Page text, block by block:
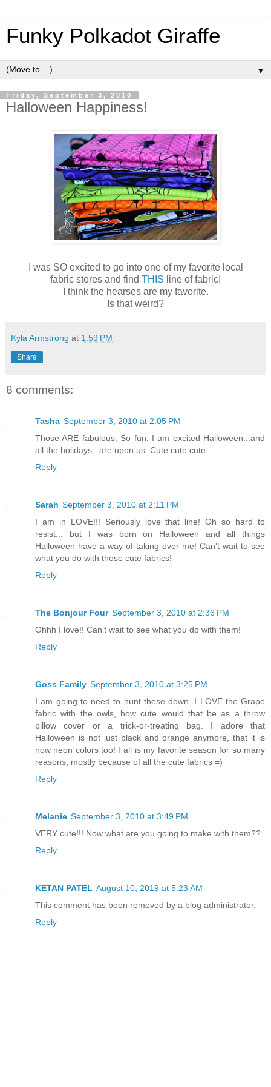
Funky Polkadot Giraffe
▼
Friday, September 3, 2010
Halloween Happiness!
I was SO excited to go into one of my favorite local
fabric stores and find THIS line of fabric!
I think the hearses are my favorite.
Is that weird?
Kyla Armstrong at 1:59 PM
Share
6 comments:
Tasha September 3, 2010 at 2:05 PM
Those ARE fabulous. So fun. I am excited Halloween...and
all the holidays...are upon us. Cute cute cute.
Reply
Sarah September 3, 2010 at 2:11 PM
I am in LOVE!!! Seriously love that line! Oh so hard to
resist... but I was born on Halloween and all things
Halloween have a way of taking over me! Can't wait to see
what you do with those cute fabrics!
Reply
The Bonjour Four September 3, 2010 at 2:36 PM
Ohhh I love!! Can't wait to see what you do with them!
Reply
Goss Family September 3, 2010 at 3:25 PM
I am going to need to hunt these down. I LOVE the Grape
fabric with the owls, how cute would that be as a throw
pillow cover or a trick-or-treating bag. I adore that
Halloween is not just black and orange anymore, that it is
now neon colors too! Fall is my favorite season for so many
reasons, mostly because of all the cute fabrics =)
Reply
Melanie September 3, 2010 at 3:49 PM
VERY cute!!! Now what are you going to make with them??
Reply
KETAN PATEL August 10, 2019 at 5:23 AM
This comment has been removed by a blog administrator.
Reply